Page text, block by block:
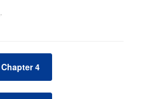
.
Chapter 4